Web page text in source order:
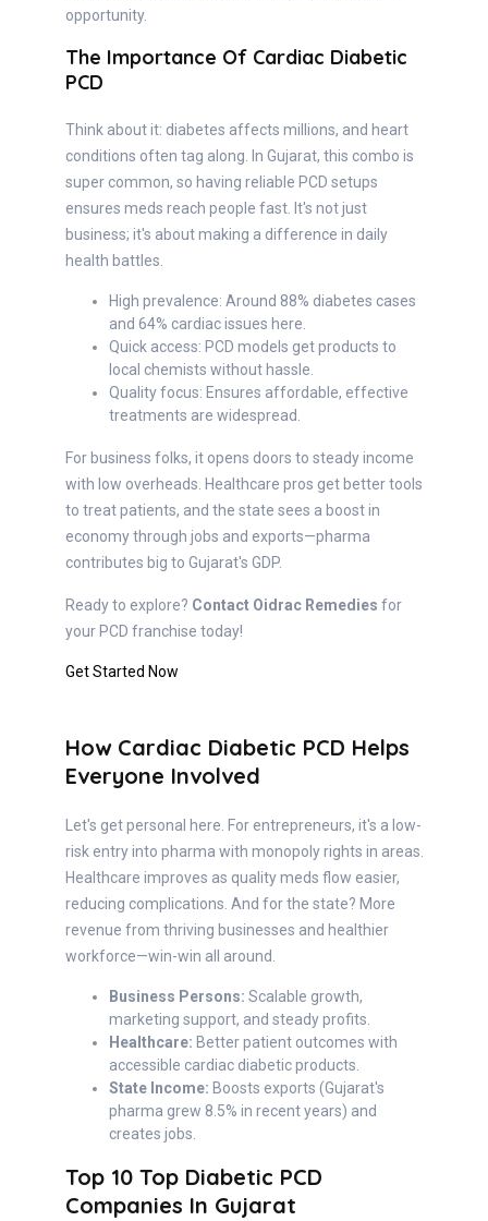
opportunity.
The Importance Of Cardiac Diabetic
PCD
Think about it: diabetes affects millions, and heart
conditions often tag along. In Gujarat, this combo is
super common, so having reliable PCD setups
ensures meds reach people fast. It's not just
business; it's about making a difference in daily
health battles.
High prevalence: Around 88% diabetes cases
and 64% cardiac issues here.
Quick access: PCD models get products to
local chemists without hassle.
Quality focus: Ensures affordable, effective
treatments are widespread.
For business folks, it opens doors to steady income
with low overheads. Healthcare pros get better tools
to treat patients, and the state sees a boost in
economy through jobs and exports—pharma
contributes big to Gujarat's GDP.
Ready to explore? Contact Oidrac Remedies for
your PCD franchise today!
Get Started Now
How Cardiac Diabetic PCD Helps
Everyone Involved
Let's get personal here. For entrepreneurs, it's a low-
risk entry into pharma with monopoly rights in areas.
Healthcare improves as quality meds flow easier,
reducing complications. And for the state? More
revenue from thriving businesses and healthier
workforce—win-win all around.
Business Persons: Scalable growth,
marketing support, and steady profits.
Healthcare: Better patient outcomes with
accessible cardiac diabetic products.
State Income: Boosts exports (Gujarat's
pharma grew 8.5% in recent years) and
creates jobs.
Top 10 Top Diabetic PCD
Companies In Gujarat